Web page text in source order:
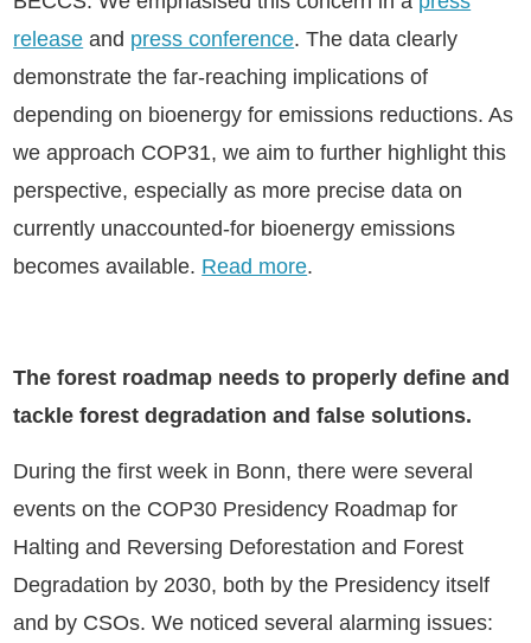
release and press conference. The data clearly
demonstrate the far-reaching implications of
depending on bioenergy for emissions reductions. As
we approach COP31, we aim to further highlight this
perspective, especially as more precise data on
currently unaccounted-for bioenergy emissions
becomes available. Read more.
The forest roadmap needs to properly define and
tackle forest degradation and false solutions.
During the first week in Bonn, there were several
events on the COP30 Presidency Roadmap for
Halting and Reversing Deforestation and Forest
Degradation by 2030, both by the Presidency itself
and by CSOs. We noticed several alarming issues: